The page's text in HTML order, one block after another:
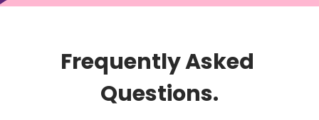
Frequently Asked
Questions.